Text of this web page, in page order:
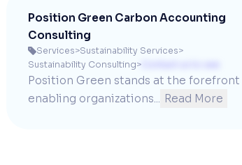
Position Green Carbon Accounting
Consulting
Services>Sustainability Services>
Sustainability Consulting>Contact us to see
Position Green stands at the forefront
enabling organizations... Read More